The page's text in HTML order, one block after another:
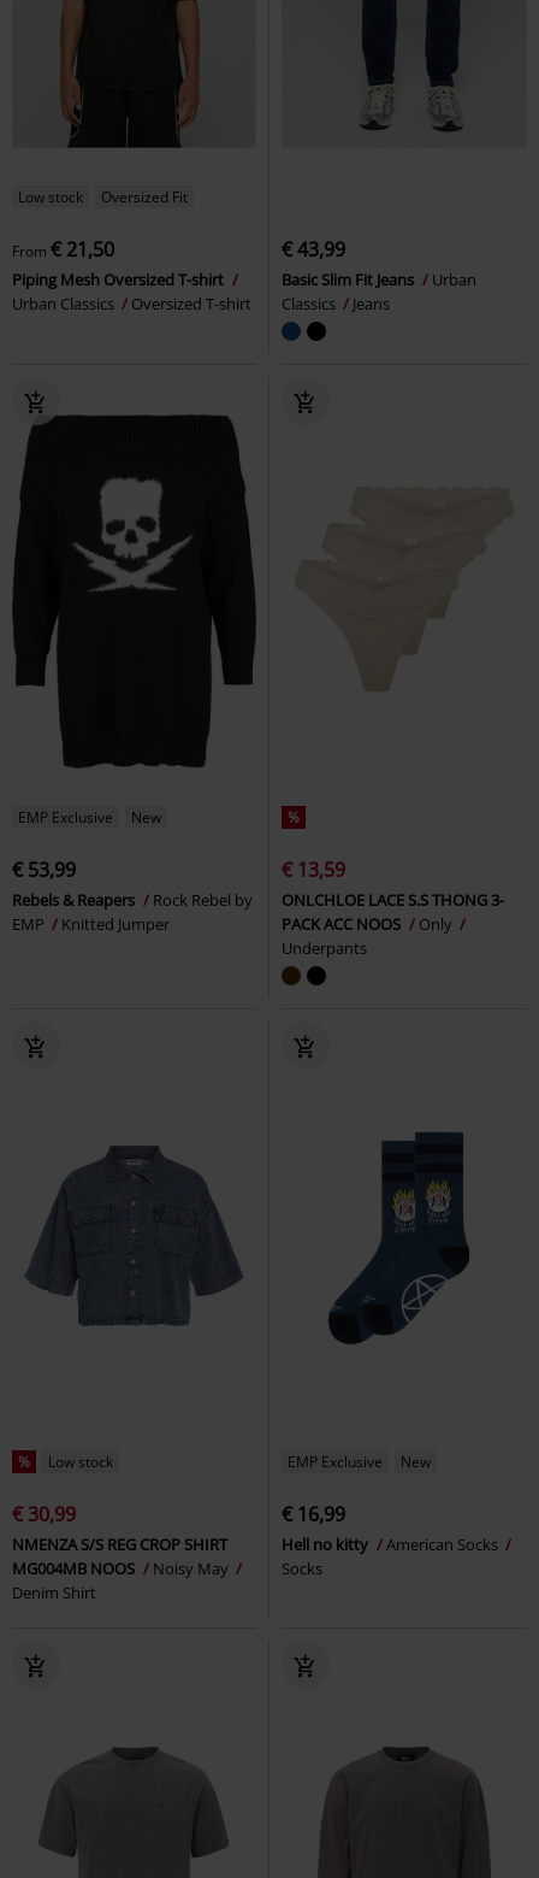
Low stock Oversized Fit
From € 21,50
Piping Mesh Oversized T-shirt
Urban Classics
Oversized T-shirt
€ 43,99
Basic Slim Fit Jeans
Urban
Classics
Jeans
EMP Exclusive New
€ 53,99
Rebels & Reapers
Rock Rebel by
EMP
Knitted Jumper
%
€ 13,59
ONLCHLOE LACE S.S THONG 3-
PACK ACC NOOS
Only
Underpants
% Low stock
€ 30,99
NMENZA S/S REG CROP SHIRT
MG004MB NOOS
Noisy May
Denim Shirt
EMP Exclusive New
€ 16,99
Hell no kitty
American Socks
Socks